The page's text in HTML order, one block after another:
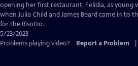
opening her first restaurant, Felidia, as young
when Julia Child and James Beard came in to
for the Risotto.
5/23/2023
Problems playing video?
Report a Problem